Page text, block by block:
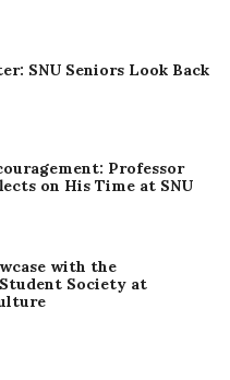
SNU Seniors Look Back
Professor
on His Time at SNU
with the
Society at